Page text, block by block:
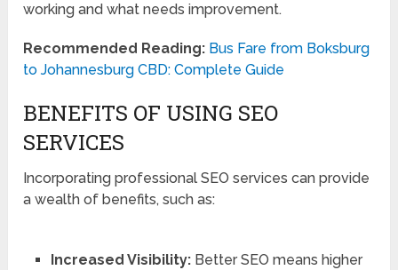
working and what needs improvement.
Recommended Reading: Bus Fare from Boksburg
to Johannesburg CBD: Complete Guide
BENEFITS OF USING SEO
SERVICES
Incorporating professional SEO services can provide
a wealth of benefits, such as:
Increased Visibility:Better SEO means higher